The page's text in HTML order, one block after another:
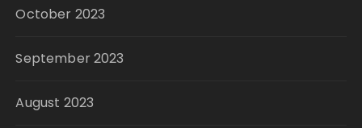
October 2023
September 2023
August 2023